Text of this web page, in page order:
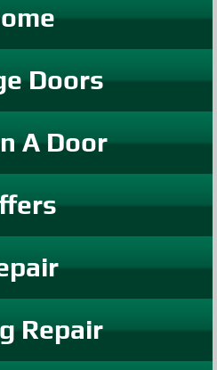
Doors
A Door
Repair